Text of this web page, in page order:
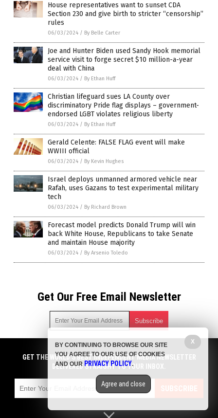
House representatives want to sunset CDA
Section 230 and give birth to stricter “censorship”
rules
06/03/2024 / By Belle Carter
Joe and Hunter Biden used Sandy Hook memorial
service visit to forge secret $10 million-a-year
deal with China
06/03/2024 / By Ethan Huff
Christian lifeguard sues LA County over
discriminatory Pride flag displays – government-
endorsed LGBT violates religious liberty
06/03/2024 / By Ethan Huff
Gerald Celente: FALSE FLAG event will make
WWIII official
06/03/2024 / By Kevin Hughes
Israel deploys unmanned armored vehicle near
Rafah, uses Gazans to test experimental military
tech
06/03/2024 / By Richard Brown
Forecast model predicts Donald Trump will win
back White House, Republicans to take Senate
and maintain House majority
06/03/2024 / By Arsenio Toledo
Get Our Free Email Newsletter
Get independent news alerts on natural cures, food lab tests,
cannabis medicine, science, robotics, drones, privacy and
more.
emails with anyone. You can easily unsubscribe at any time.
COPYRIGHT © 2017 BIG GOVERNMENT NEWS
GET THE WORLD'S BEST INDEPENDENT MEDIA NEWSLETTER
DELIVERED STRAIGHT TO YOUR INBOX.
SUBSCRIBE
X
BY CONTINUING TO BROWSE OUR SITE
YOU AGREE TO OUR USE OF COOKIES
AND OUR PRIVACY POLICY.
Agree and close